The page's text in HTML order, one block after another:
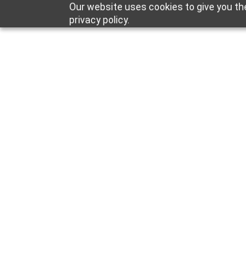
Our website uses cookies to give you
privacy policy.